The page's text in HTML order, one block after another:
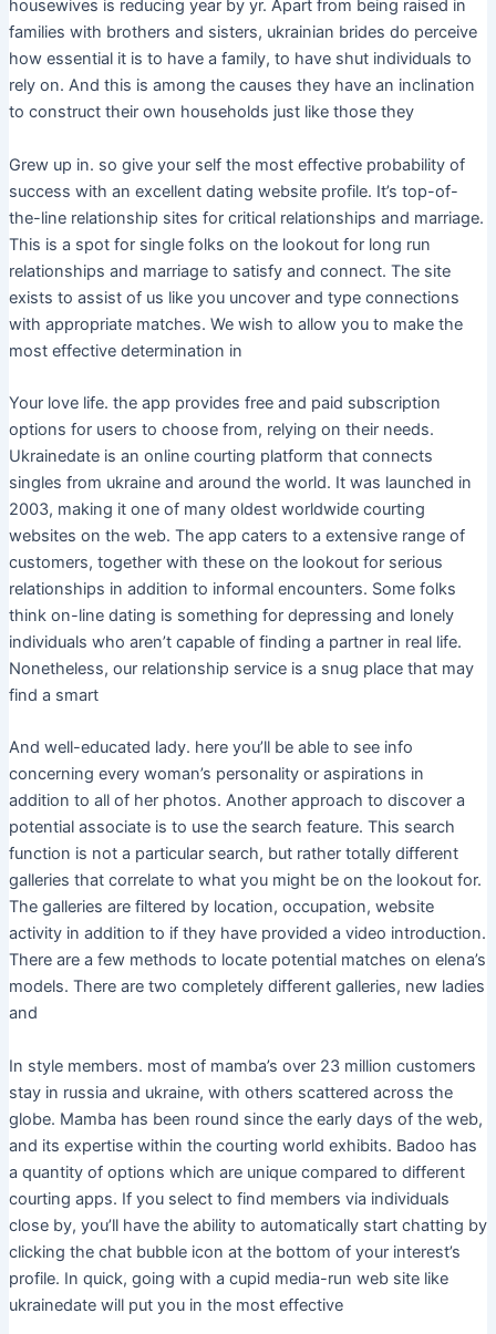
housewives is reducing year by yr. Apart from being raised in
families with brothers and sisters, ukrainian brides do perceive
how essential it is to have a family, to have shut individuals to
rely on. And this is among the causes they have an inclination
to construct their own households just like those they
Grew up in. so give your self the most effective probability of
success with an excellent dating website profile. It’s top-of-
the-line relationship sites for critical relationships and marriage.
This is a spot for single folks on the lookout for long run
relationships and marriage to satisfy and connect. The site
exists to assist of us like you uncover and type connections
with appropriate matches. We wish to allow you to make the
most effective determination in
Your love life. the app provides free and paid subscription
options for users to choose from, relying on their needs.
Ukrainedate is an online courting platform that connects
singles from ukraine and around the world. It was launched in
2003, making it one of many oldest worldwide courting
websites on the web. The app caters to a extensive range of
customers, together with these on the lookout for serious
relationships in addition to informal encounters. Some folks
think on-line dating is something for depressing and lonely
individuals who aren’t capable of finding a partner in real life.
Nonetheless, our relationship service is a snug place that may
find a smart
And well-educated lady. here you’ll be able to see info
concerning every woman’s personality or aspirations in
addition to all of her photos. Another approach to discover a
potential associate is to use the search feature. This search
function is not a particular search, but rather totally different
galleries that correlate to what you might be on the lookout for.
The galleries are filtered by location, occupation, website
activity in addition to if they have provided a video introduction.
There are a few methods to locate potential matches on elena’s
models. There are two completely different galleries, new ladies
and
In style members. most of mamba’s over 23 million customers
stay in russia and ukraine, with others scattered across the
globe. Mamba has been round since the early days of the web,
and its expertise within the courting world exhibits. Badoo has
a quantity of options which are unique compared to different
courting apps. If you select to find members via individuals
close by, you’ll have the ability to automatically start chatting by
clicking the chat bubble icon at the bottom of your interest’s
profile. In quick, going with a cupid media-run web site like
ukrainedate will put you in the most effective